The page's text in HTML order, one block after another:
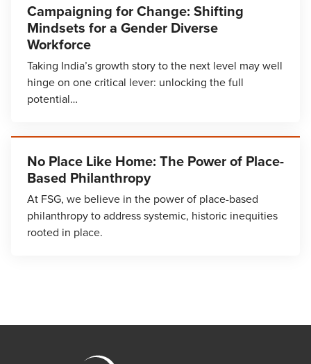
Campaigning for Change: Shifting
Mindsets for a Gender Diverse
Workforce
Taking India’s growth story to the next level may well
hinge on one critical lever: unlocking the full
potential…
No Place Like Home: The Power of Place-
Based Philanthropy
At FSG, we believe in the power of place-based
philanthropy to address systemic, historic inequities
rooted in place.